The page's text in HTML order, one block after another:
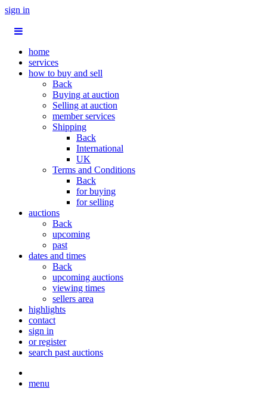
sign in
home
services
how to buy and sell
Back
Buying at auction
Selling at auction
member services
Shipping
Back
International
UK
Terms and Conditions
Back
for buying
for selling
auctions
Back
upcoming
past
dates and times
Back
upcoming auctions
viewing times
sellers area
highlights
contact
sign in
or register
search past auctions
menu